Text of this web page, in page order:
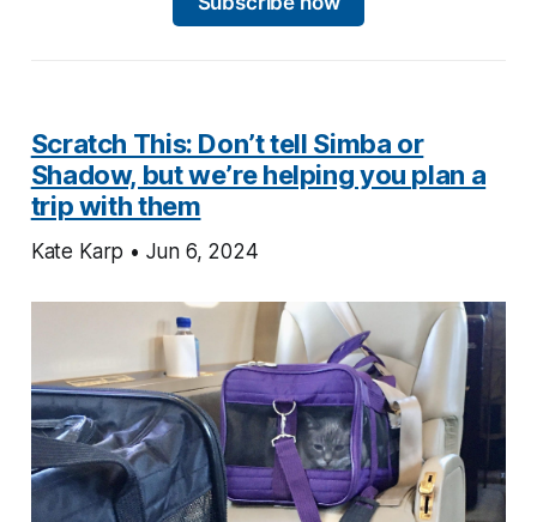
Scratch This: Don’t tell Simba or
Shadow, but we’re helping you plan a
trip with them
Kate Karp • Jun 6, 2024